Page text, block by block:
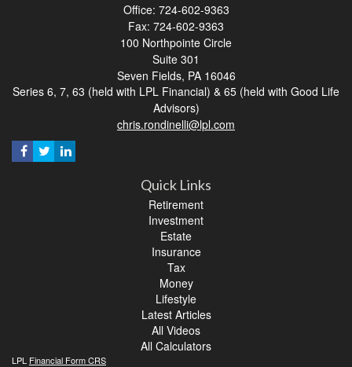
Office: 724-602-9363
Fax: 724-602-9363
100 Northpointe Circle
Suite 301
Seven Fields, PA 16046
Series 6, 7, 63 (held with LPL Financial) & 65 (held with Good Life
Advisors)
chris.rondinelli@lpl.com
Quick Links
Retirement
Investment
Estate
Insurance
Tax
Money
Lifestyle
Latest Articles
All Videos
All Calculators
LPL Financial Form CRS